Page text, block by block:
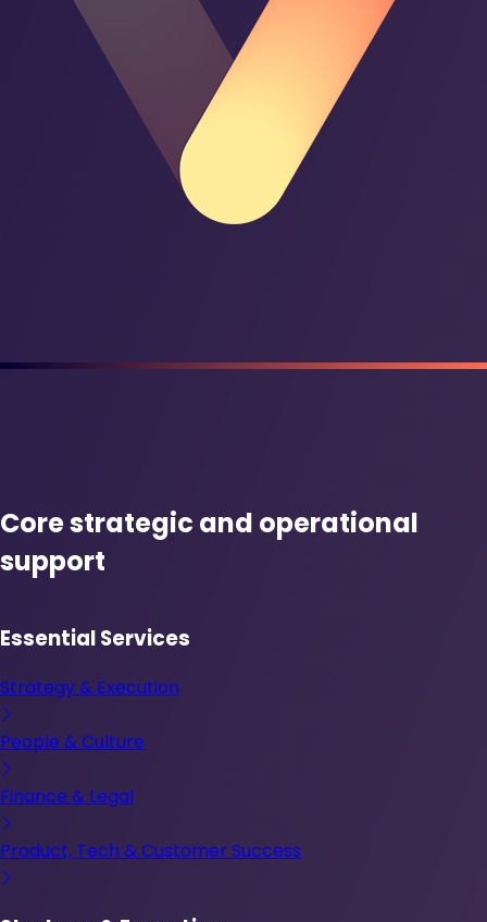
Core strategic and operational
support
Essential Services
Strategy & Execution
People & Culture
Finance & Legal
Product, Tech & Customer Success